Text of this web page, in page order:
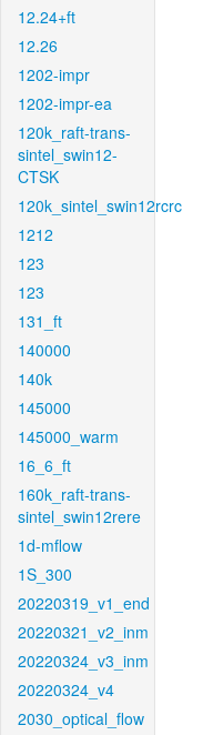
12.24+ft
12.26
1202-impr
1202-impr-ea
120k_raft-trans-
sintel_swin12-
CTSK
120k_sintel_swin12rcrc
1212
123
123
131_ft
140000
140k
145000
145000_warm
16_6_ft
160k_raft-trans-
sintel_swin12rere
1d-mflow
1S_300
20220319_v1_end
20220321_v2_inm
20220324_v3_inm
20220324_v4
2030_optical_flow